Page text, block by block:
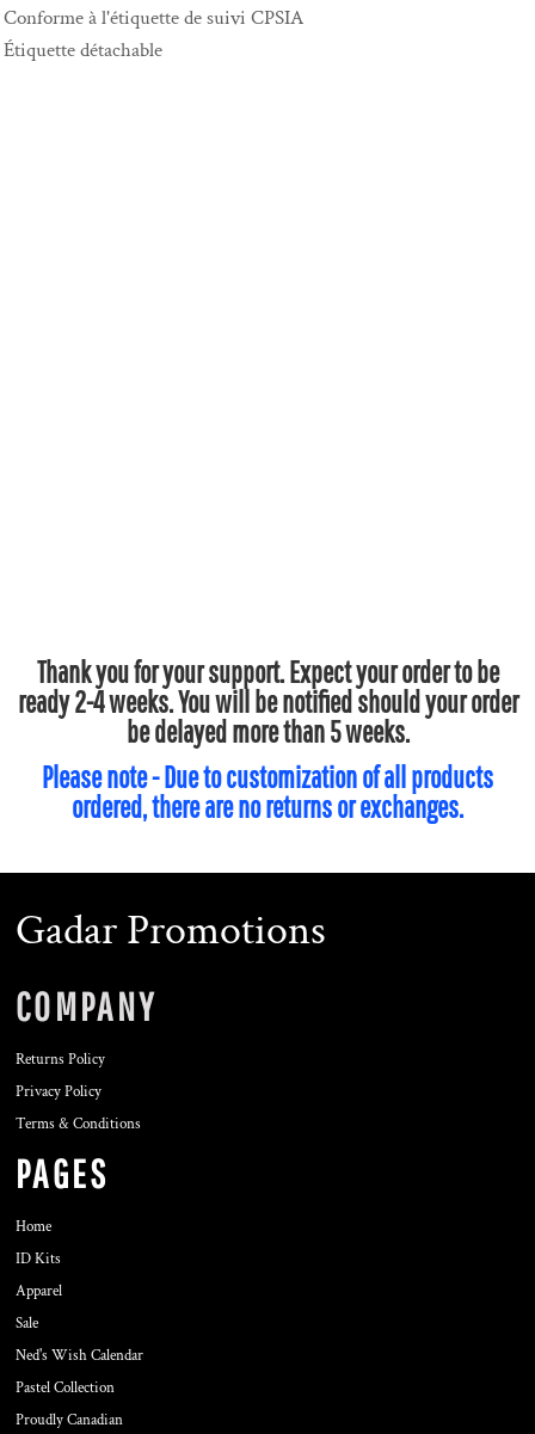
Conforme à l'étiquette de suivi CPSIA
Étiquette détachable
Thank you for your support. Expect your order to be
ready 2-4 weeks. You will be notified should your order
be delayed more than 5 weeks.
Please note - Due to customization of all products
ordered, there are no returns or exchanges.
Gadar Promotions
COMPANY
Returns Policy
Privacy Policy
Terms & Conditions
PAGES
Home
ID Kits
Apparel
Sale
Ned's Wish Calendar
Pastel Collection
Proudly Canadian